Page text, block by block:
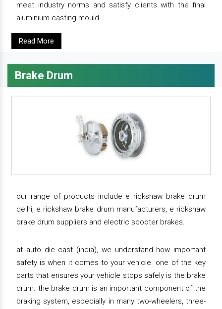
meet industry norms and satisfy clients with the final
aluminium casting mould.
Read More
Brake Drum
our range of products include e rickshaw brake drum
delhi, e rickshaw brake drum manufacturers, e rickshaw
brake drum suppliers and electric scooter brakes.
at auto die cast (india), we understand how important
safety is when it comes to your vehicle. one of the key
parts that ensures your vehicle stops safely is the brake
drum. the brake drum is an important component of the
braking system, especially in many two-wheelers, three-